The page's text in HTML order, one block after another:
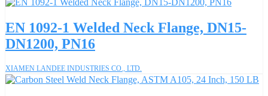
EN 1092-1 Welded Neck Flange, DN15-
DN1200, PN16
XIAMEN LANDEE INDUSTRIES CO., LTD.